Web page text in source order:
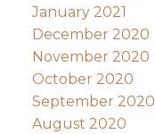
January 2021
December 2020
November 2020
October 2020
September 2020
August 2020